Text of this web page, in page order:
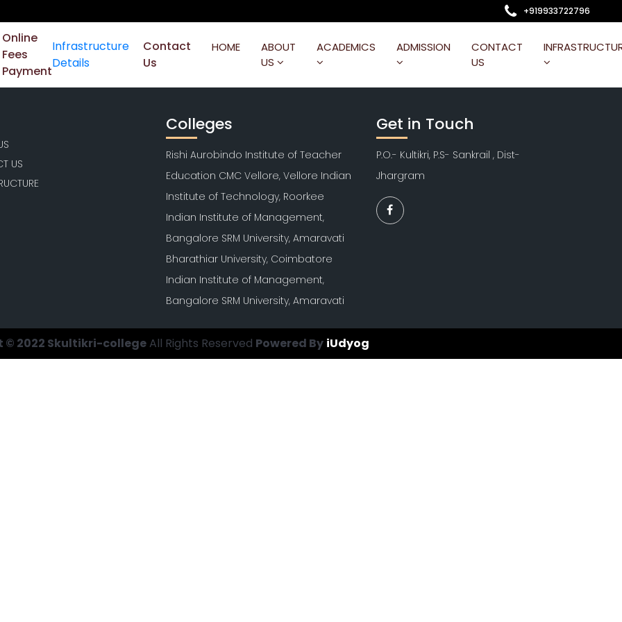
+919933722796
Online
Fees
Payment
Infrastructure
Details
Contact
Us
HOME
ABOUT
US
ACADEMICS ADMISSION
CONTACT
US
US
Colleges
Rishi Aurobindo Institute of Teacher
Education CMC Vellore, Vellore Indian
Institute of Technology, Roorkee
Indian Institute of Management,
Bangalore SRM University, Amaravati
Bharathiar University, Coimbatore
Indian Institute of Management,
Bangalore SRM University, Amaravati
Get in Touch
P.O.- Kultikri, P.S- Sankrail , Dist-
Jhargram
© 2022 Skultikri-collegeAll Rights Reserved Powered By iUdyog